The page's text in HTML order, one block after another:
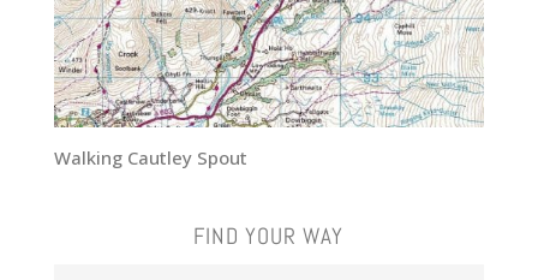
Walking Cautley Spout
FIND YOUR WAY